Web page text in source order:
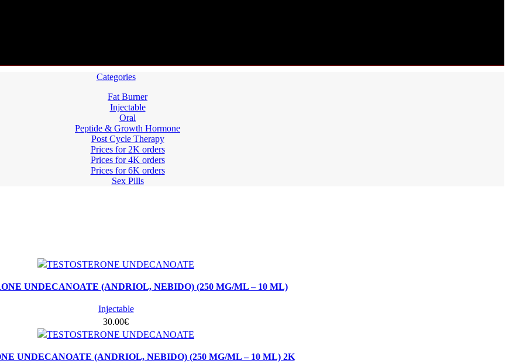
Categories
Fat Burner
Injectable
Oral
Peptide & Growth Hormone
Post Cycle Therapy
Prices for 2K orders
Prices for 4K orders
Prices for 6K orders
Sex Pills
UNDECANOATE (ANDRIOL, NEBIDO) (250 MG/ML – 10 ML)
Injectable
30.00€
UNDECANOATE (ANDRIOL, NEBIDO) (250 MG/ML – 10 ML) 2K